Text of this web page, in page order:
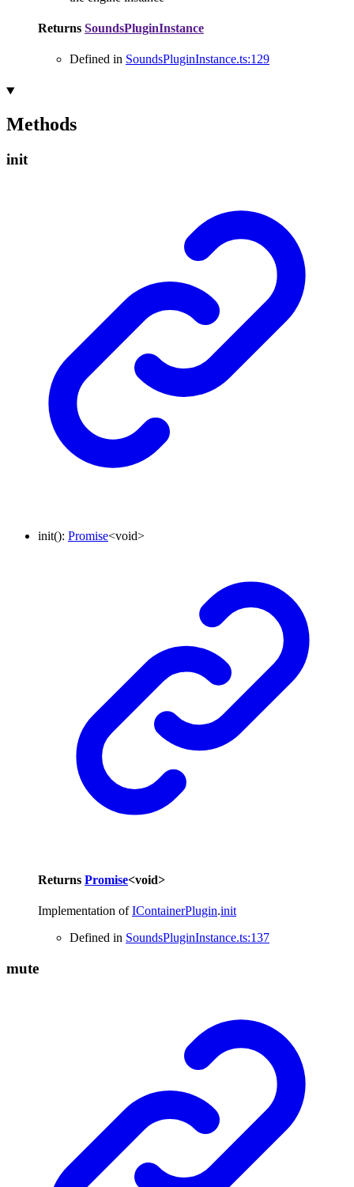
Returns SoundsPluginInstance
Defined in SoundsPluginInstance.ts:129
Methods
init
init(): Promise<void>
Returns Promise<void>
Implementation ofIContainerPlugin.init
Defined in SoundsPluginInstance.ts:137
mute